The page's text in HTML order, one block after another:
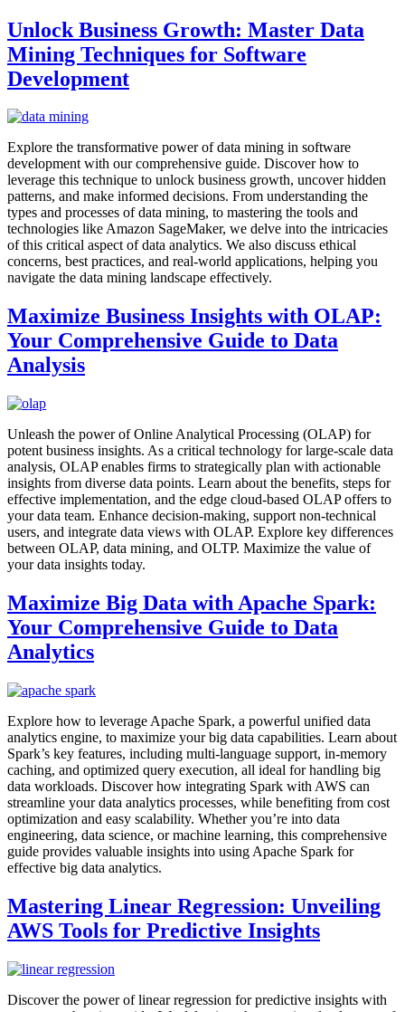
Unlock Business Growth: Master Data
Mining Techniques for Software
Development
Explore the transformative power of data mining in software
development with our comprehensive guide. Discover how to
leverage this technique to unlock business growth, uncover hidden
patterns, and make informed decisions. From understanding the
types and processes of data mining, to mastering the tools and
technologies like Amazon SageMaker, we delve into the intricacies
of this critical aspect of data analytics. We also discuss ethical
concerns, best practices, and real-world applications, helping you
navigate the data mining landscape effectively.
Maximize Business Insights with OLAP:
Your Comprehensive Guide to Data
Analysis
Unleash the power of Online Analytical Processing (OLAP) for
potent business insights. As a critical technology for large-scale data
analysis, OLAP enables firms to strategically plan with actionable
insights from diverse data points. Learn about the benefits, steps for
effective implementation, and the edge cloud-based OLAP offers to
your data team. Enhance decision-making, support non-technical
users, and integrate data views with OLAP. Explore key differences
between OLAP, data mining, and OLTP. Maximize the value of
your data insights today.
Maximize Big Data with Apache Spark:
Your Comprehensive Guide to Data
Analytics
Explore how to leverage Apache Spark, a powerful unified data
analytics engine, to maximize your big data capabilities. Learn about
Spark’s key features, including multi-language support, in-memory
caching, and optimized query execution, all ideal for handling big
data workloads. Discover how integrating Spark with AWS can
streamline your data analytics processes, while benefiting from cost
optimization and easy scalability. Whether you’re into data
engineering, data science, or machine learning, this comprehensive
guide provides valuable insights into using Apache Spark for
effective big data analytics.
Mastering Linear Regression: Unveiling
AWS Tools for Predictive Insights
Discover the power of linear regression for predictive insights with